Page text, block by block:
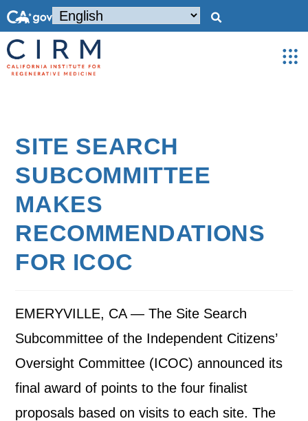
SITE SEARCH
SUBCOMMITTEE
MAKES
RECOMMENDATIONS
FOR ICOC
EMERYVILLE, CA — The Site Search
Subcommittee of the Independent Citizens’
Oversight Committee (ICOC) announced its
final award of points to the four finalist
proposals based on visits to each site. The